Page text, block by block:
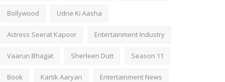
Bollywood Udne Ki Aasha
Actress Seerat Kapoor Entertainment Industry
Vaarun Bhagat Sherleen Dutt Season 11
Book Kartik Aaryan Entertainment News